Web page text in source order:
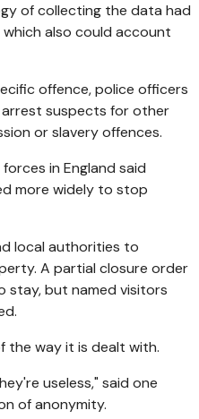
of collecting the data had
also could account
offence, police officers
suspects for other
or slavery offences.
in England said
more widely to stop
local authorities to
A partial closure order
stay, but named visitors
the way it is dealt with.
useless," said one
of anonymity.